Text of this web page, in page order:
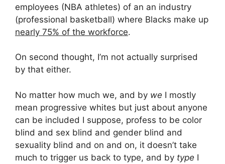
employees (NBA athletes) of an an industry
(professional basketball) where Blacks make up
nearly 75% of the workforce.
On second thought, I’m not actually surprised
by that either.
No matter how much we, and by we I mostly
mean progressive whites but just about anyone
can be included I suppose, profess to be color
blind and sex blind and gender blind and
sexuality blind and on and on, it doesn’t take
much to trigger us back to type, and by type I